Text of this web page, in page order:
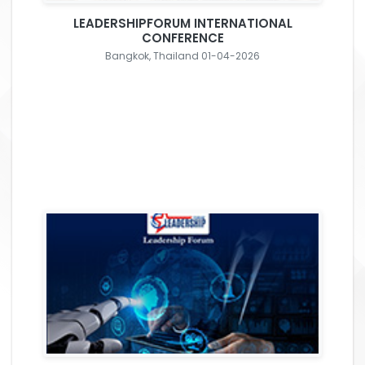
LEADERSHIPFORUM INTERNATIONAL
CONFERENCE
Bangkok, Thailand 01-04-2026